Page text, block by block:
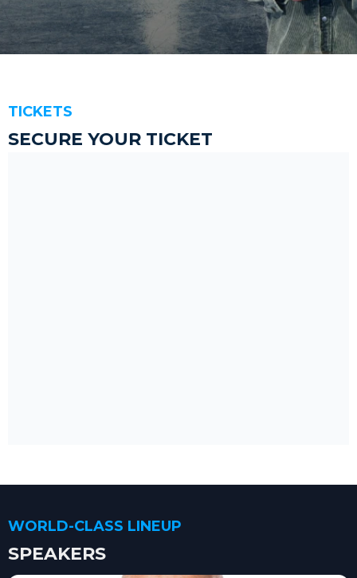
TICKETS
SECURE YOUR TICKET
WORLD-CLASS LINEUP
SPEAKERS